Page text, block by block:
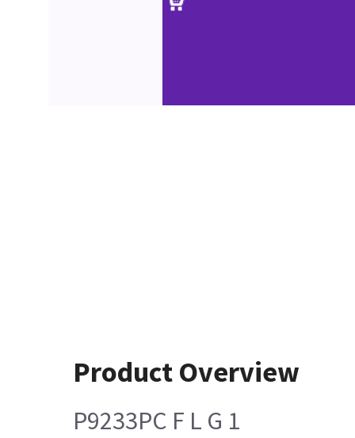
Product Overview
P9233PC F L G 1